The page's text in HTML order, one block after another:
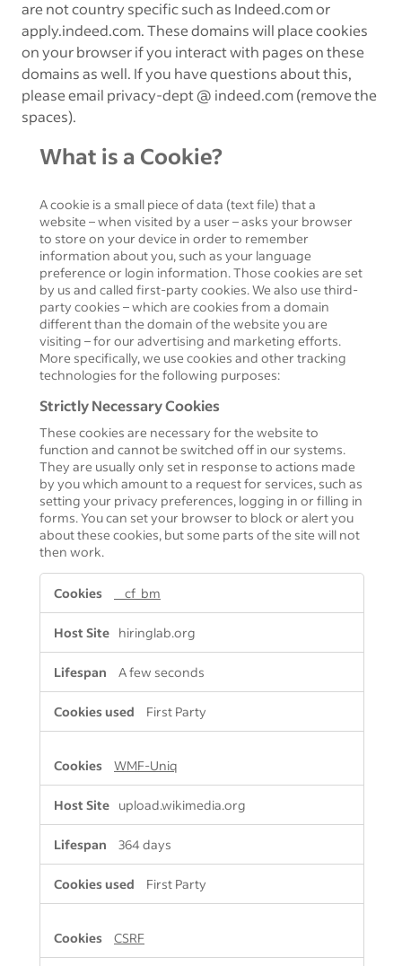
are not country specific such as Indeed.com or
apply.indeed.com. These domains will place cookies
on your browser if you interact with pages on these
domains as well. If you have questions about this,
please email privacy-dept @ indeed.com (remove the
spaces).
What is a Cookie?
A cookie is a small piece of data (text file) that a
website – when visited by a user – asks your browser
to store on your device in order to remember
information about you, such as your language
preference or login information. Those cookies are set
by us and called first-party cookies. We also use third-
party cookies – which are cookies from a domain
different than the domain of the website you are
visiting – for our advertising and marketing efforts.
More specifically, we use cookies and other tracking
technologies for the following purposes:
Strictly Necessary Cookies
These cookies are necessary for the website to
function and cannot be switched off in our systems.
They are usually only set in response to actions made
by you which amount to a request for services, such as
setting your privacy preferences, logging in or filling in
forms. You can set your browser to block or alert you
about these cookies, but some parts of the site will not
then work.
Necessary
__cf_bm
hiringlab.org
A few seconds
First Party
WMF-Uniq
upload.wikimedia.org
364 days
First Party
CSRF